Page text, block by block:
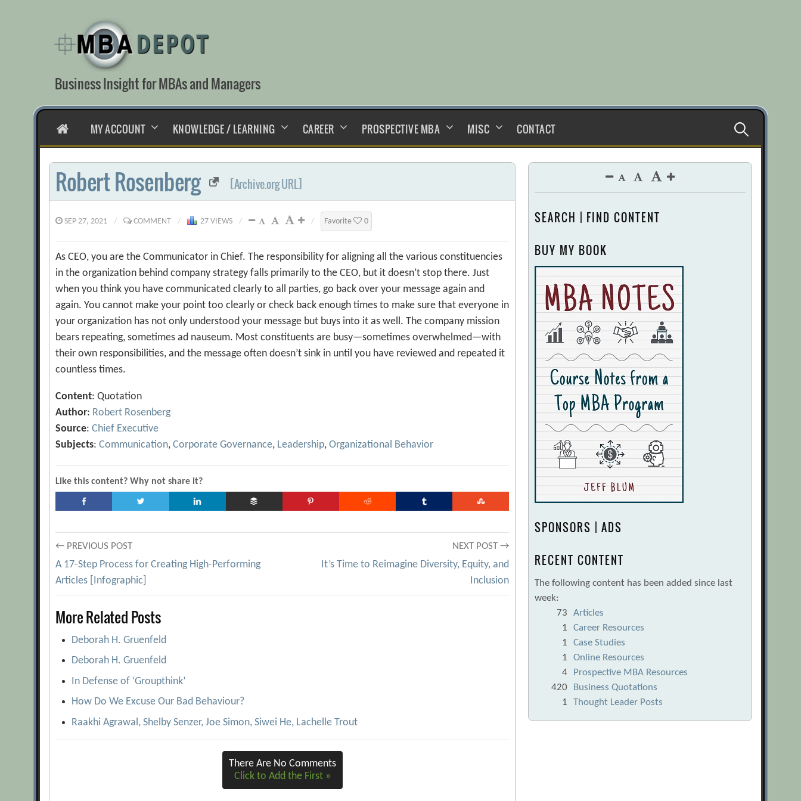
content
Business Insight for MBAs and Managers
HOMEMY ACCOUNT KNOWLEDGE / LEARNING CAREER PROSPECTIVE MBA MISC CONTACT Search
for:
Robert Rosenberg [Archive.org URL]
SEP 27, 2021 / COMMENT / 27 VIEWS / / Favorite 0
As CEO, you are the Communicator in Chief. The responsibility for aligning all the various constituencies
in the organization behind company strategy falls primarily to the CEO, but it doesn’t stop there. Just
when you think you have communicated clearly to all parties, go back over your message again and
again. You cannot make your point too clearly or check back enough times to make sure that everyone in
your organization has not only understood your message but buys into it as well. The company mission
bears repeating, sometimes ad nauseum. Most constituents are busy—sometimes overwhelmed—with
their own responsibilities, and the message often doesn’t sink in until you have reviewed and repeated it
countless times.
Content: Quotation
Author: Robert Rosenberg
Source:Chief Executive
Subjects:Communication,Corporate Governance, Leadership,Organizational Behavior
Like this content? Why not share it?
Post
navigation
← PREVIOUS POST
A 17-Step Process for Creating High-Performing
Articles [Infographic]
NEXT POST →
It’s Time to Reimagine Diversity, Equity, and
Inclusion
More Related Posts
Deborah H. Gruenfeld
Deborah H. Gruenfeld
In Defense of ‘Groupthink’
How Do We Excuse Our Bad Behaviour?
Raakhi Agrawal, Shelby Senzer, Joe Simon, Siwei He, Lachelle Trout
There Are No Comments
Click to Add the First »
SEARCH | FIND CONTENT
BUY MY BOOK
SPONSORS | ADS
RECENT CONTENT
The following content has been added since last
week:
73
Articles
1
Career Resources
1
Case Studies
1
Online Resources
4
Prospective MBA Resources
420
Business Quotations
1
Thought Leader Posts